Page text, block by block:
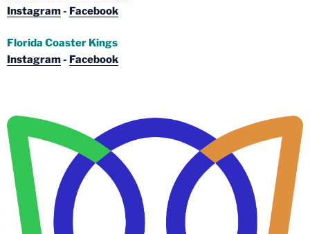
Instagram- Facebook
Florida Coaster Kings
Instagram- Facebook